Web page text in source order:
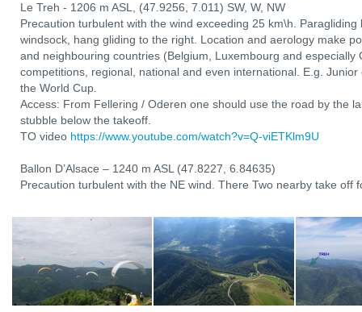
Le Treh - 1206 m ASL, (47.9256, 7.011) SW, W, NW
Precaution turbulent with the wind exceeding 25 km\h.
windsock, hang gliding to the right. Location and aerology make
and neighbouring countries (Belgium, Luxembourg and
competitions, regional, national and even international. E.g.
the World Cup.
Access: From Fellering / Oderen one should use the road by the
stubble below the takeoff.
TO video https://www.youtube.com/watch?v=Q-viETKlm9U
Ballon D’Alsace – 1240 m ASL (47.8227, 6.84635)
Precaution turbulent with the NE wind. There Two nearby take off